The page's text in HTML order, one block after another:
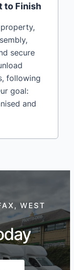
to Finish
secure
following
goal:
and
WEST